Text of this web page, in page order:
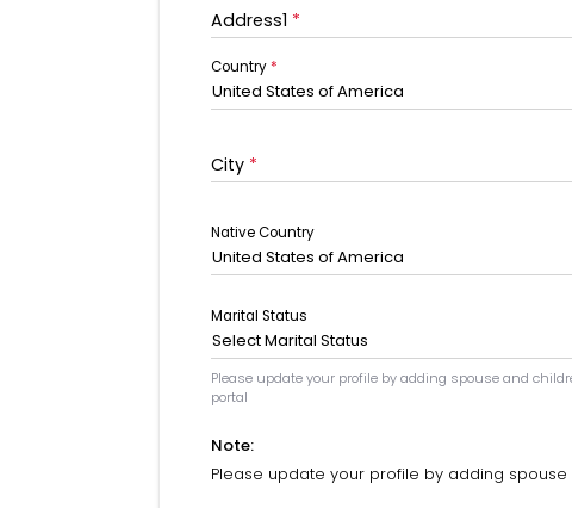
Address1 *
Country*
United States of America
City *
Native Country
United States of America
Marital Status
Select Marital Status
Please update your profile by adding spouse and
portal
Note:
Please update your profile by adding